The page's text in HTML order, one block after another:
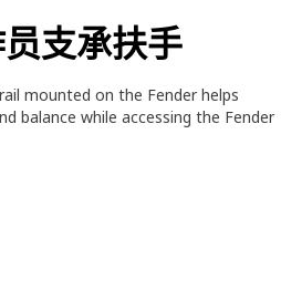
支承扶手
mounted on the Fender helps
balance while accessing the Fender